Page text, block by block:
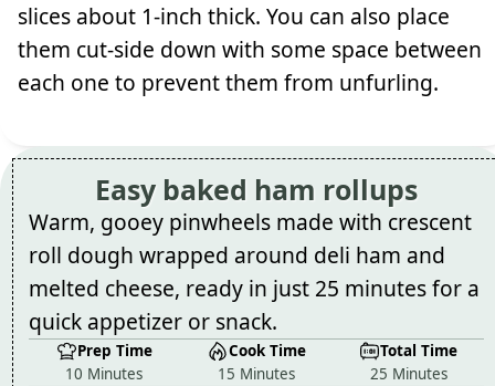
slices about 1-inch thick. You can also place
them cut-side down with some space between
each one to prevent them from unfurling.
Easy baked ham rollups
Warm, gooey pinwheels made with crescent
roll dough wrapped around deli ham and
melted cheese, ready in just 25 minutes for a
quick appetizer or snack.
Prep Time
10 Minutes
Cook Time
15 Minutes
Total Time
25 Minutes